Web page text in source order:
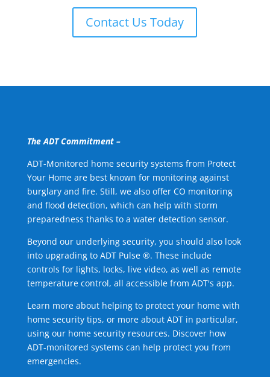
Contact Us Today
The ADT Commitment –
ADT-Monitored home security systems from Protect
Your Home are best known for monitoring against
burglary and fire. Still, we also offer CO monitoring
and flood detection, which can help with storm
preparedness thanks to a water detection sensor.
Beyond our underlying security, you should also look
into upgrading to ADT Pulse ®. These include
controls for lights, locks, live video, as well as remote
temperature control, all accessible from ADT's app.
Learn more about helping to protect your home with
home security tips, or more about ADT in particular,
using our home security resources. Discover how
ADT-monitored systems can help protect you from
emergencies.